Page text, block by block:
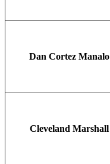
Dan Cortez Manalo
Cleveland Marshall